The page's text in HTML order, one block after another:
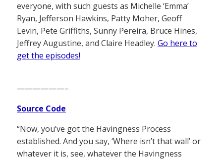
everyone, with such guests as Michelle ‘Emma’
Ryan, Jefferson Hawkins, Patty Moher, Geoff
Levin, Pete Griffiths, Sunny Pereira, Bruce Hines,
Jeffrey Augustine, and Claire Headley. Go here to
get the episodes!
——————–
Source Code
“Now, you’ve got the Havingness Process
established. And you say, ‘Where isn’t that wall’ or
whatever it is, see, whatever the Havingness